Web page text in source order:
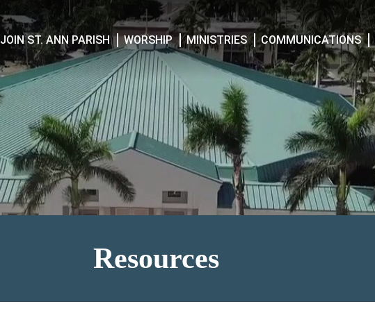
JOIN ST. ANN PARISH WORSHIP MINISTRIES COMMUNICATIONS
Search
for:
Resources